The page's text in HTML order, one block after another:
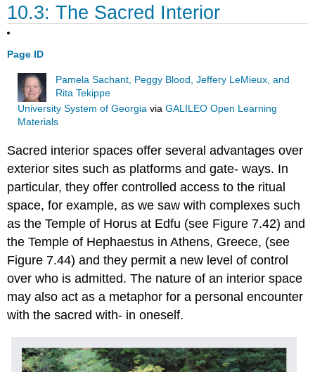
10.3: The Sacred Interior
Page ID
Pamela Sachant, Peggy Blood, Jeffery LeMieux, and
Rita Tekippe
University System of Georgiavia GALILEO Open Learning
Materials
Sacred interior spaces offer several advantages over
exterior sites such as platforms and gate- ways. In
particular, they offer controlled access to the ritual
space, for example, as we saw with complexes such
as the Temple of Horus at Edfu (see Figure 7.42) and
the Temple of Hephaestus in Athens, Greece, (see
Figure 7.44) and they permit a new level of control
over who is admitted. The nature of an interior space
may also act as a metaphor for a personal encounter
with the sacred with- in oneself.